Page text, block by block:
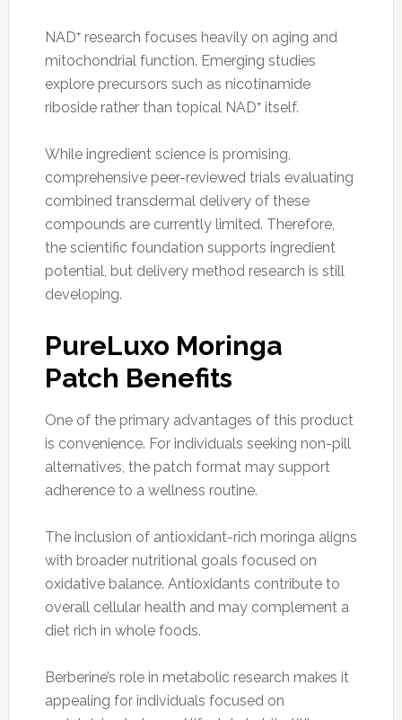
NAD⁺ research focuses heavily on aging and
mitochondrial function. Emerging studies
explore precursors such as nicotinamide
riboside rather than topical NAD⁺ itself.
While ingredient science is promising,
comprehensive peer-reviewed trials evaluating
combined transdermal delivery of these
compounds are currently limited. Therefore,
the scientific foundation supports ingredient
potential, but delivery method research is still
developing.
PureLuxo Moringa
Patch Benefits
One of the primary advantages of this product
is convenience. For individuals seeking non-pill
alternatives, the patch format may support
adherence to a wellness routine.
The inclusion of antioxidant-rich moringa aligns
with broader nutritional goals focused on
oxidative balance. Antioxidants contribute to
overall cellular health and may complement a
diet rich in whole foods.
Berberine’s role in metabolic research makes it
appealing for individuals focused on